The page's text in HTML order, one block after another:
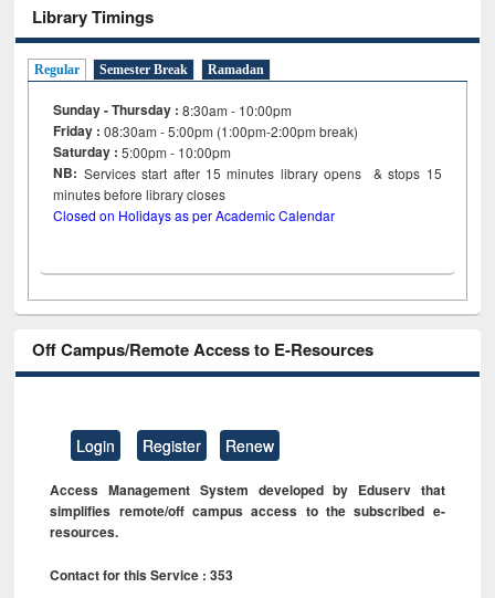
Library Timings
Regular Semester Break Ramadan
Sunday - Thursday : 8:30am - 10:00pm
Friday :08:30am - 5:00pm (1:00pm-2:00pm break)
Saturday : 5:00pm - 10:00pm
NB: Services start after 15minutes library opens & stops 15
minutes before library closes
Closed on Holidays as per Academic Calendar
Off Campus/Remote Access to E-Resources
Login Register Renew
Access Management System developed by Eduserv that
simplifies remote/off campus access to the subscribed e-
resources.
Contact for this Service : 353